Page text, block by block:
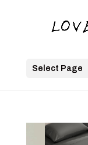
Select Page